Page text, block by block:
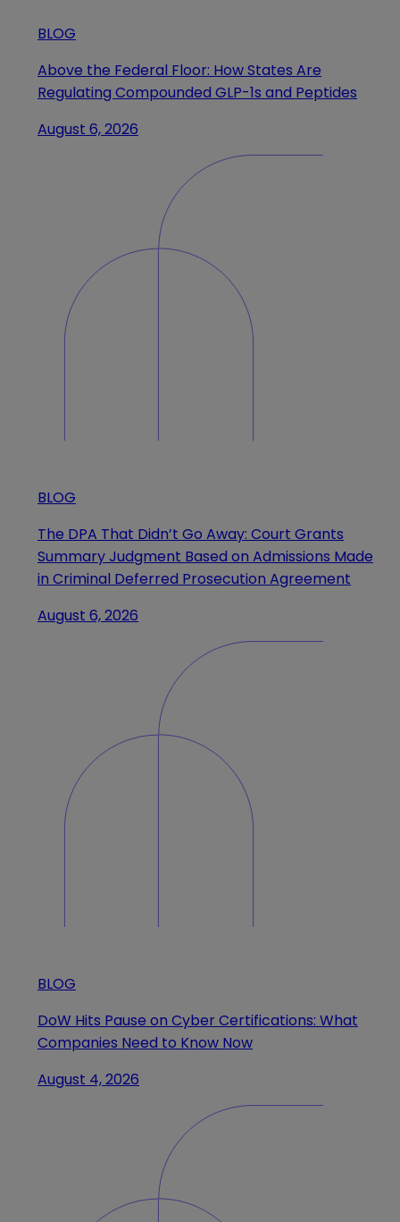
BLOG
Above the Federal Floor: How States Are
Regulating Compounded GLP-1s and Peptides
August 6, 2026
BLOG
The DPA That Didn’t Go Away: Court Grants
Summary Judgment Based on Admissions Made
in Criminal Deferred Prosecution Agreement
August 6, 2026
BLOG
DoW Hits Pause on Cyber Certifications: What
Companies Need to Know Now
August 4, 2026